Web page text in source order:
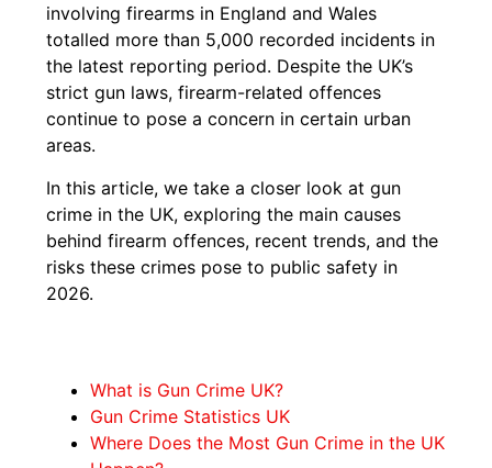
involving firearms in England and Wales
totalled more than 5,000 recorded incidents in
the latest reporting period. Despite the UK’s
strict gun laws, firearm-related offences
continue to pose a concern in certain urban
areas.
In this article, we take a closer look at gun
crime in the UK, exploring the main causes
behind firearm offences, recent trends, and the
risks these crimes pose to public safety in
2026.
What is Gun Crime UK?
Gun Crime Statistics UK
Where Does the Most Gun Crime in the UK